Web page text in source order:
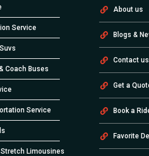
Service
Coach Buses
Service
Limousines
About us
Blogs &
Contact us
Get a
Book a
Favorite